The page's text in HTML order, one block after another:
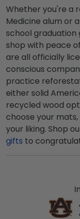
Whether you're a
Medicine alum or
school
shop with peace
are all officially
conscious
practice
either solid
recycled wood
choose your
your liking. Shop
gifts to